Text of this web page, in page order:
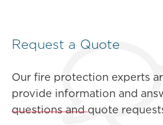
Request a Quote
Our fire protection experts
provide information and
questions and quote